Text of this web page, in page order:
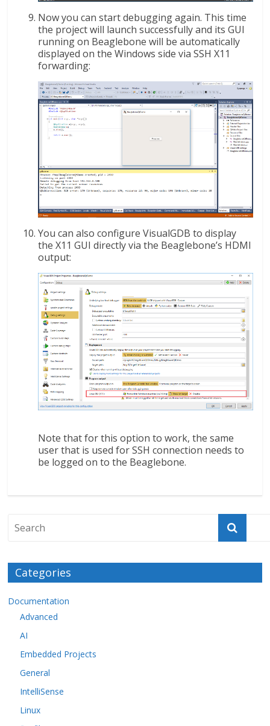
Now you can start debugging again. This time
the project will launch successfully and its GUI
running on Beaglebone will be automatically
displayed on the Windows side via SSH X11
forwarding:
You can also configure VisualGDB to display
the X11 GUI directly via the Beaglebone’s HDMI
output:
Note that for this option to work, the same
user that is used for SSH connection needs to
be logged on to the Beaglebone.
Categories
Documentation
Advanced
AI
Embedded Projects
General
IntelliSense
Linux